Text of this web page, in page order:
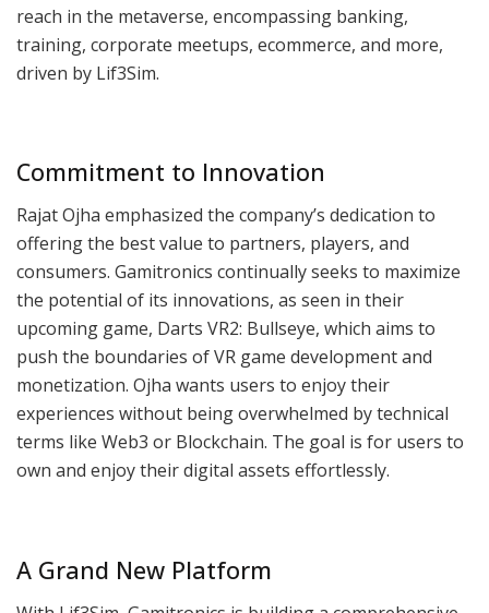
reach in the metaverse, encompassing banking,
training, corporate meetups, ecommerce, and more,
driven by Lif3Sim.
Commitment to Innovation
Rajat Ojha emphasized the company’s dedication to
offering the best value to partners, players, and
consumers. Gamitronics continually seeks to maximize
the potential of its innovations, as seen in their
upcoming game, Darts VR2: Bullseye, which aims to
push the boundaries of VR game development and
monetization. Ojha wants users to enjoy their
experiences without being overwhelmed by technical
terms like Web3 or Blockchain. The goal is for users to
own and enjoy their digital assets effortlessly.
A Grand New Platform